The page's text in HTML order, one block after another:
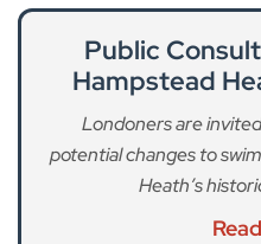
Public
Hampstead
Londoners are
potential changes to
Heath’s